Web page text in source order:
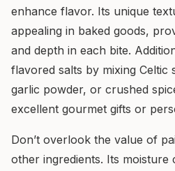
enhance flavor. Its unique
appealing in baked goods,
and depth in each bite.
flavored salts by mixing Celtic
garlic powder, or crushed
excellent gourmet gifts or
Don’t overlook the value of
other ingredients. Its moisture